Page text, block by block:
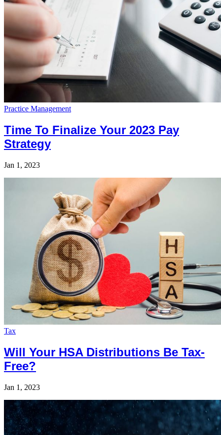
Practice Management
Time To Finalize Your 2023 Pay
Strategy
Jan 1, 2023
Tax
Will Your HSA Distributions Be Tax-
Free?
Jan 1, 2023